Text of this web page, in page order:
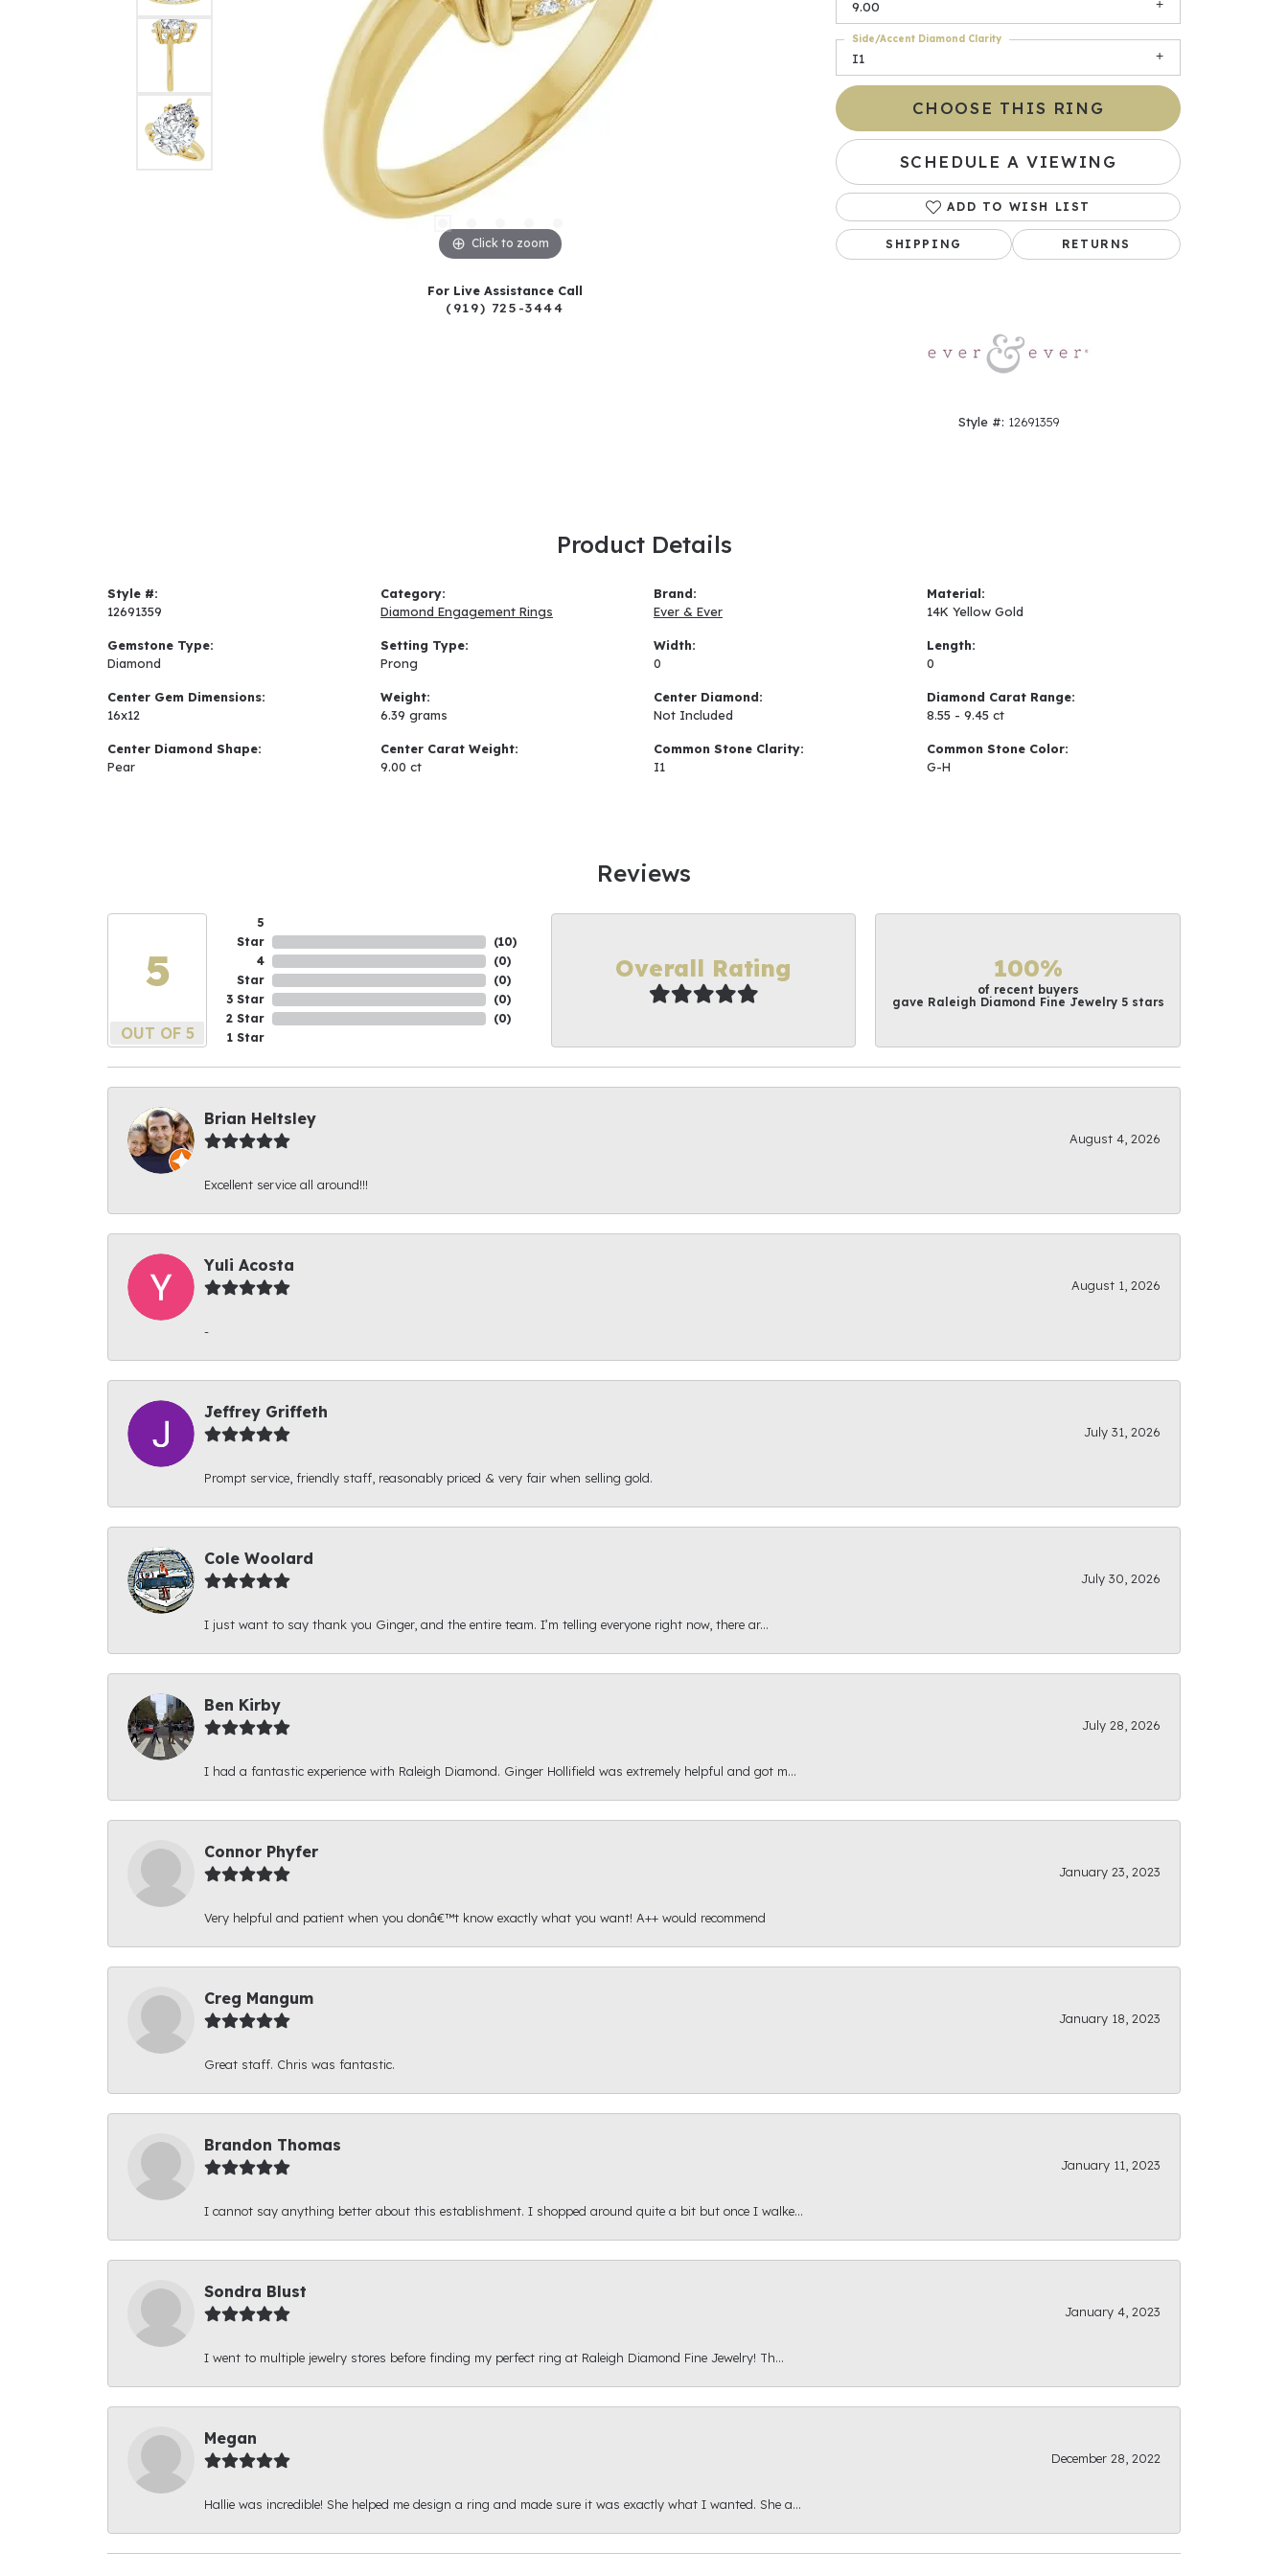
Click to zoom Click to zoom
For Live Assistance Call
(919) 725-3444
9.00
I1
Side/Accent Diamond Clarity
CHOOSE THIS RING
SCHEDULE A VIEWING
ADD TO WISH LIST
SHIPPING RETURNS
Style #: 12691359
Product Details
Style #:
12691359
Gemstone Type:
Diamond
Center Gem Dimensions:
16x12
Center Diamond Shape:
Pear
Category:
Diamond Engagement Rings
Setting Type:
Prong
Weight:
6.39 grams
Center Carat Weight:
9.00 ct
Brand:
Ever & Ever
Width:
0
Center Diamond:
Not Included
Common Stone Clarity:
I1
Material:
14K Yellow Gold
Length:
0
Diamond Carat Range:
8.55 - 9.45 ct
Common Stone Color:
G-H
Reviews
5
OUT OF 5
5
Star
4
Star
3 Star
2 Star
1 Star
(10)
(0)
(0)
(0)
(0)
Overall Rating 100%
of recent buyers
gave Raleigh Diamond Fine Jewelry 5 stars
Brian Heltsley
August 4, 2026
Excellent service all around!!!
Yuli Acosta
August 1, 2026
-
Jeffrey Griffeth
July 31, 2026
Prompt service, friendly staff, reasonably priced & very fair when selling gold.
Cole Woolard
July 30, 2026
I just want to say thank you Ginger, and the entire team. I’m telling everyone right now, there ar...
Ben Kirby
July 28, 2026
I had a fantastic experience with Raleigh Diamond. Ginger Hollifield was extremely helpful and got m...
Connor Phyfer
January 23, 2023
Very helpful and patient when you donâ€™t know exactly what you want! A++ would recommend
Creg Mangum
January 18, 2023
Great staff. Chris was fantastic.
Brandon Thomas
January 11, 2023
I cannot say anything better about this establishment. I shopped around quite a bit but once I walke...
Sondra Blust
January 4, 2023
I went to multiple jewelry stores before finding my perfect ring at Raleigh Diamond Fine Jewelry! Th...
Megan
December 28, 2022
Hallie was incredible! She helped me design a ring and made sure it was exactly what I wanted. She a...